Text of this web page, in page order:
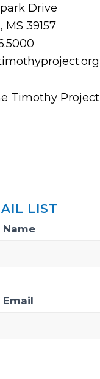
Drive
39157
Timothy Project
LIST
Name
Email